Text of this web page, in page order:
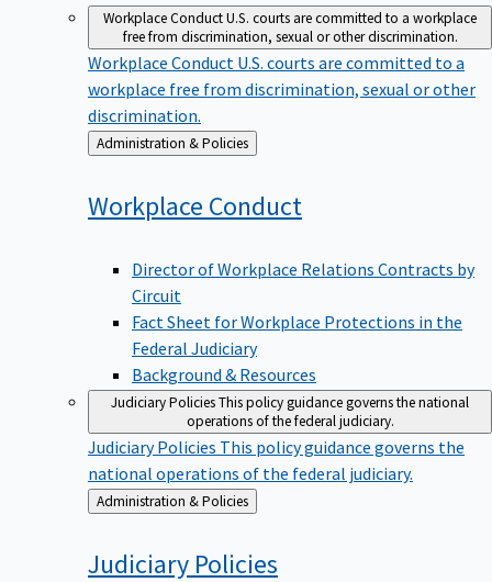
Workplace ConductU.S. courts are committed to a workplace
free from discrimination, sexual or other discrimination.
Workplace Conduct U.S. courts are committed to a
workplace free from discrimination, sexual or other
discrimination.
Back
to
Administration & Policies
Workplace Conduct
Director of Workplace Relations Contracts by
Circuit
Fact Sheet for Workplace Protections in the
Federal Judiciary
Background & Resources
Judiciary PoliciesThis policy guidance governs the national
operations of the federal judiciary.
Judiciary Policies This policy guidance governs the
national operations of the federal judiciary.
Back
to
Administration & Policies
Judiciary Policies